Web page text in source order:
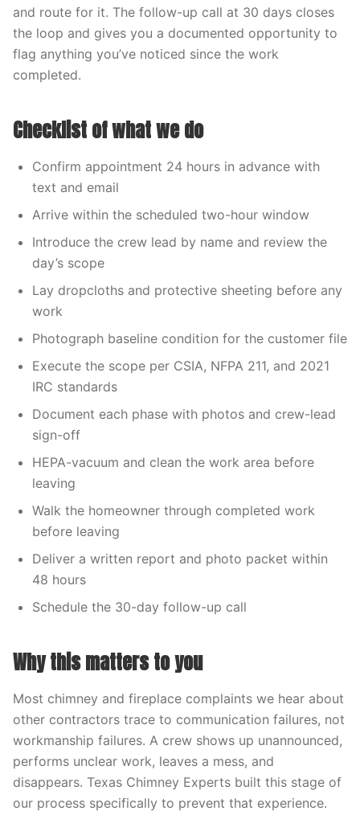
and route for it. The follow-up call at 30 days closes
the loop and gives you a documented opportunity to
flag anything you’ve noticed since the work
completed.
Checklist of what we do
Confirm appointment 24 hours in advance with
text and email
Arrive within the scheduled two-hour window
Introduce the crew lead by name and review the
day’s scope
Lay dropcloths and protective sheeting before any
work
Photograph baseline condition for the customer file
Execute the scope per CSIA, NFPA 211, and 2021
IRC standards
Document each phase with photos and crew-lead
sign-off
HEPA-vacuum and clean the work area before
leaving
Walk the homeowner through completed work
before leaving
Deliver a written report and photo packet within
48 hours
Schedule the 30-day follow-up call
Why this matters to you
Most chimney and fireplace complaints we hear about
other contractors trace to communication failures, not
workmanship failures. A crew shows up unannounced,
performs unclear work, leaves a mess, and
disappears. Texas Chimney Experts built this stage of
our process specifically to prevent that experience.